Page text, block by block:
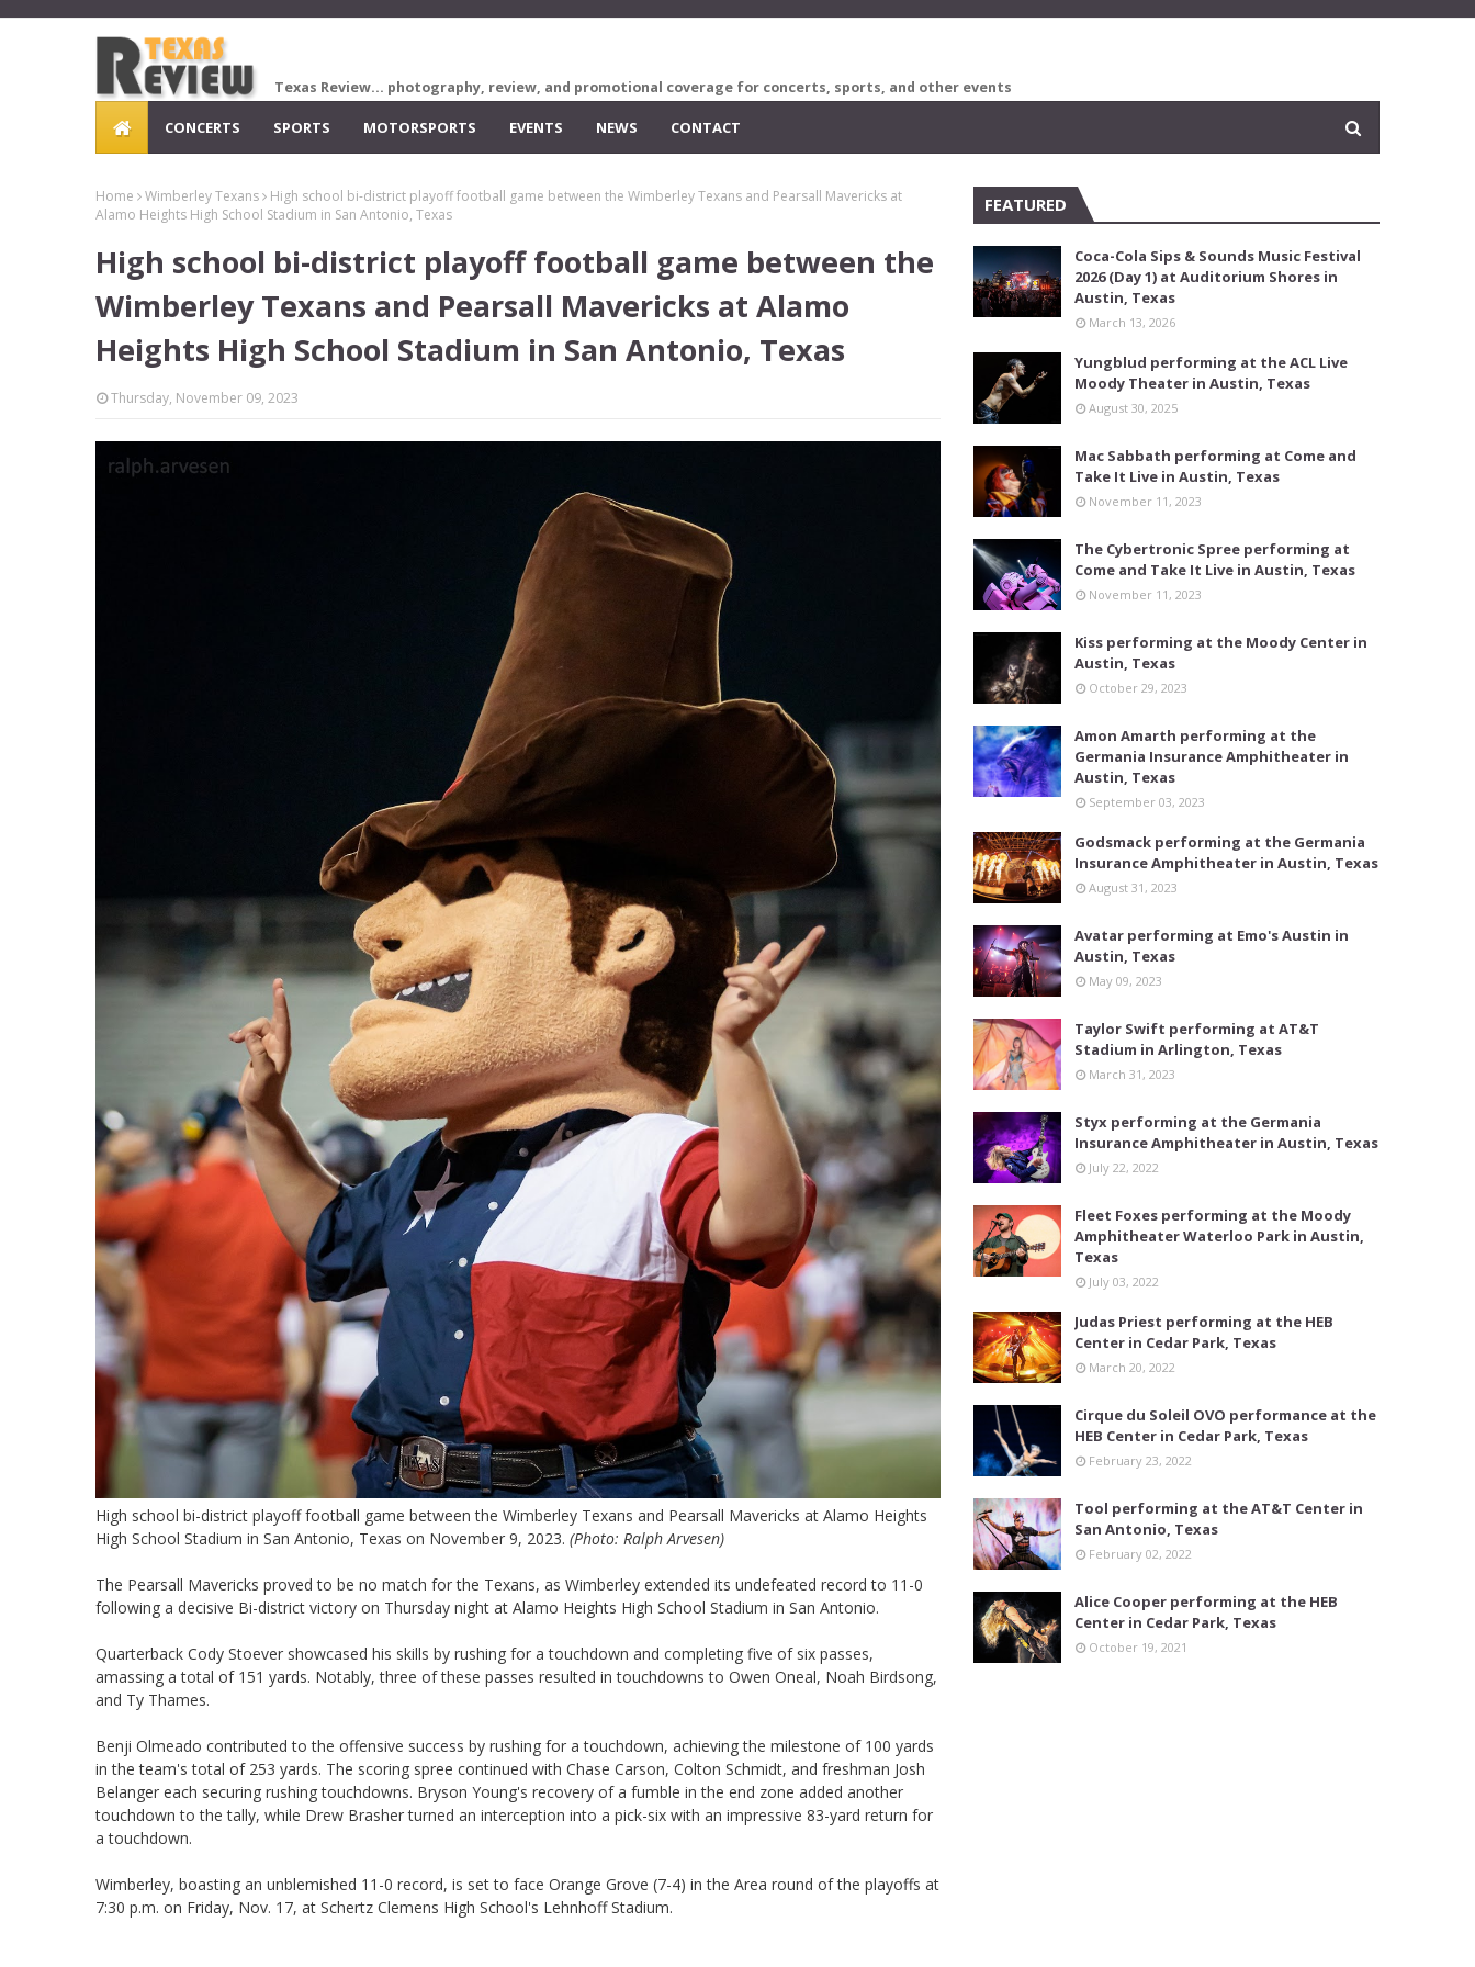
Texas Review... photography, review, and promotional coverage for concerts, sports, and other events
CONCERTS SPORTS MOTORSPORTS EVENTS NEWS CONTACT
Home Wimberley Texans
High school bi-district playoff football game between the Wimberley Texans and Pearsall Mavericks at
Alamo Heights High School Stadium in San Antonio, Texas
High school bi-district playoff football game between the
Wimberley Texans and Pearsall Mavericks at Alamo
Heights High School Stadium in San Antonio, Texas
Thursday, November 09, 2023
High school bi-district playoff football game between the Wimberley Texans and Pearsall Mavericks at Alamo Heights
High School Stadium in San Antonio, Texas on November 9, 2023. (Photo: Ralph Arvesen)
The Pearsall Mavericks proved to be no match for the Texans, as Wimberley extended its undefeated record to 11-0
following a decisive Bi-district victory on Thursday night at Alamo Heights High School Stadium in San Antonio.
Quarterback Cody Stoever showcased his skills by rushing for a touchdown and completing five of six passes,
amassing a total of 151 yards. Notably, three of these passes resulted in touchdowns to Owen Oneal, Noah Birdsong,
and Ty Thames.
Benji Olmeado contributed to the offensive success by rushing for a touchdown, achieving the milestone of 100 yards
in the team's total of 253 yards. The scoring spree continued with Chase Carson, Colton Schmidt, and freshman Josh
Belanger each securing rushing touchdowns. Bryson Young's recovery of a fumble in the end zone added another
touchdown to the tally, while Drew Brasher turned an interception into a pick-six with an impressive 83-yard return for
a touchdown.
Wimberley, boasting an unblemished 11-0 record, is set to face Orange Grove (7-4) in the Area round of the playoffs at
7:30 p.m. on Friday, Nov. 17, at Schertz Clemens High School's Lehnhoff Stadium.
FEATURED
Coca-Cola Sips & Sounds Music Festival
2026 (Day 1) at Auditorium Shores in
Austin, Texas
March 13, 2026
Yungblud performing at the ACL Live
Moody Theater in Austin, Texas
August 30, 2025
Mac Sabbath performing at Come and
Take It Live in Austin, Texas
November 11, 2023
The Cybertronic Spree performing at
Come and Take It Live in Austin, Texas
November 11, 2023
Kiss performing at the Moody Center in
Austin, Texas
October 29, 2023
Amon Amarth performing at the
Germania Insurance Amphitheater in
Austin, Texas
September 03, 2023
Godsmack performing at the Germania
Insurance Amphitheater in Austin, Texas
August 31, 2023
Avatar performing at Emo's Austin in
Austin, Texas
May 09, 2023
Taylor Swift performing at AT&T
Stadium in Arlington, Texas
March 31, 2023
Styx performing at the Germania
Insurance Amphitheater in Austin, Texas
July 22, 2022
Fleet Foxes performing at the Moody
Amphitheater Waterloo Park in Austin,
Texas
July 03, 2022
Judas Priest performing at the HEB
Center in Cedar Park, Texas
March 20, 2022
Cirque du Soleil OVO performance at the
HEB Center in Cedar Park, Texas
February 23, 2022
Tool performing at the AT&T Center in
San Antonio, Texas
February 02, 2022
Alice Cooper performing at the HEB
Center in Cedar Park, Texas
October 19, 2021